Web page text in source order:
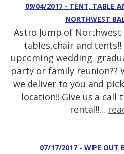
09/04/2017 - TENT, TABLE
NORTHWEST
Astro Jump of
tables,chair and tents!!
upcoming wedding,
party or family reunion??
we deliver to you and
location!! Give us a call
rental!!...
07/17/2017 - WIPE OUT